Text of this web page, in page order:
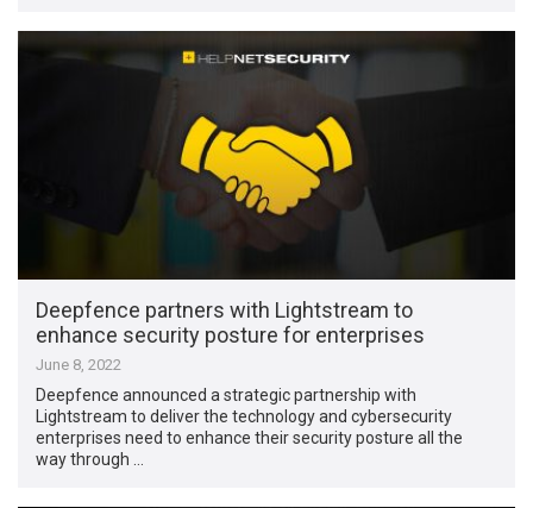
Deepfence partners with Lightstream to
enhance security posture for enterprises
June 8, 2022
Deepfence announced a strategic partnership with
Lightstream to deliver the technology and cybersecurity
enterprises need to enhance their security posture all the
way through …